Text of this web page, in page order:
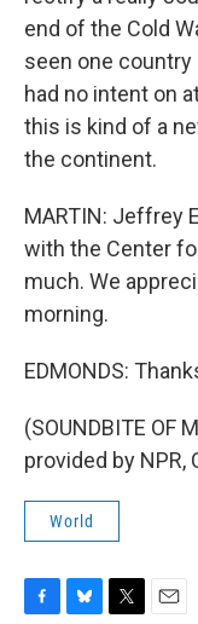
end of the Cold
seen one
had no intent on
this is kind of a
the continent.
MARTIN: Jeffrey
with the Center
much. We
morning.
EDMONDS:
(SOUNDBITE OF
provided by NPR,
World